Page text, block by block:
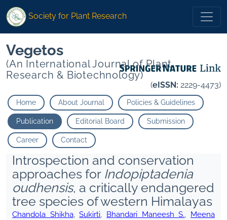
Society for Plant Research
Vegetos
(An International Journal of Plant
Research & Biotechnology)
(eISSN: 2229-4473)
Home About Journal Policies & Guidelines
Publication Editorial Board Submission
Career Contact
Introspection and conservation
approaches for Indopiptadenia
oudhensis, a critically endangered
tree species of western Himalayas
Chandola Shikha,Sukirti, Bhandari Maneesh S.,
Meena